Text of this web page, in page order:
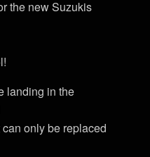
the new Suzukis
landing in the
only be replaced